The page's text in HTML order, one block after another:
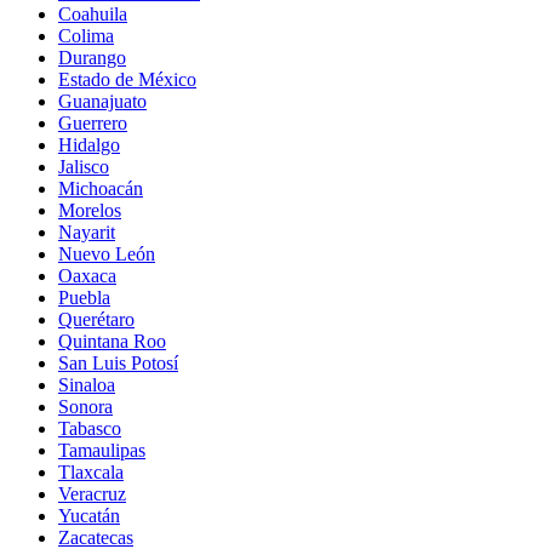
Coahuila
Colima
Durango
Estado de México
Guanajuato
Guerrero
Hidalgo
Jalisco
Michoacán
Morelos
Nayarit
Nuevo León
Oaxaca
Puebla
Querétaro
Quintana Roo
San Luis Potosí
Sinaloa
Sonora
Tabasco
Tamaulipas
Tlaxcala
Veracruz
Yucatán
Zacatecas